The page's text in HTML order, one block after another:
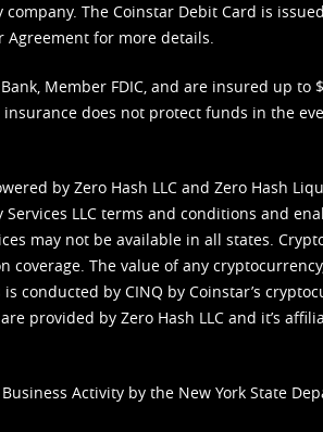
The Coinstar Debit Card is
Agreement for more details.
Member FDIC, and are insured up
does not protect funds in the
by Zero Hash LLC and Zero Hash
LLC terms and conditions and
may not be available in all states.
The value of any
conducted by CINQ by Coinstar’s
provided by Zero Hash LLC and it’s
Activity by the New York State